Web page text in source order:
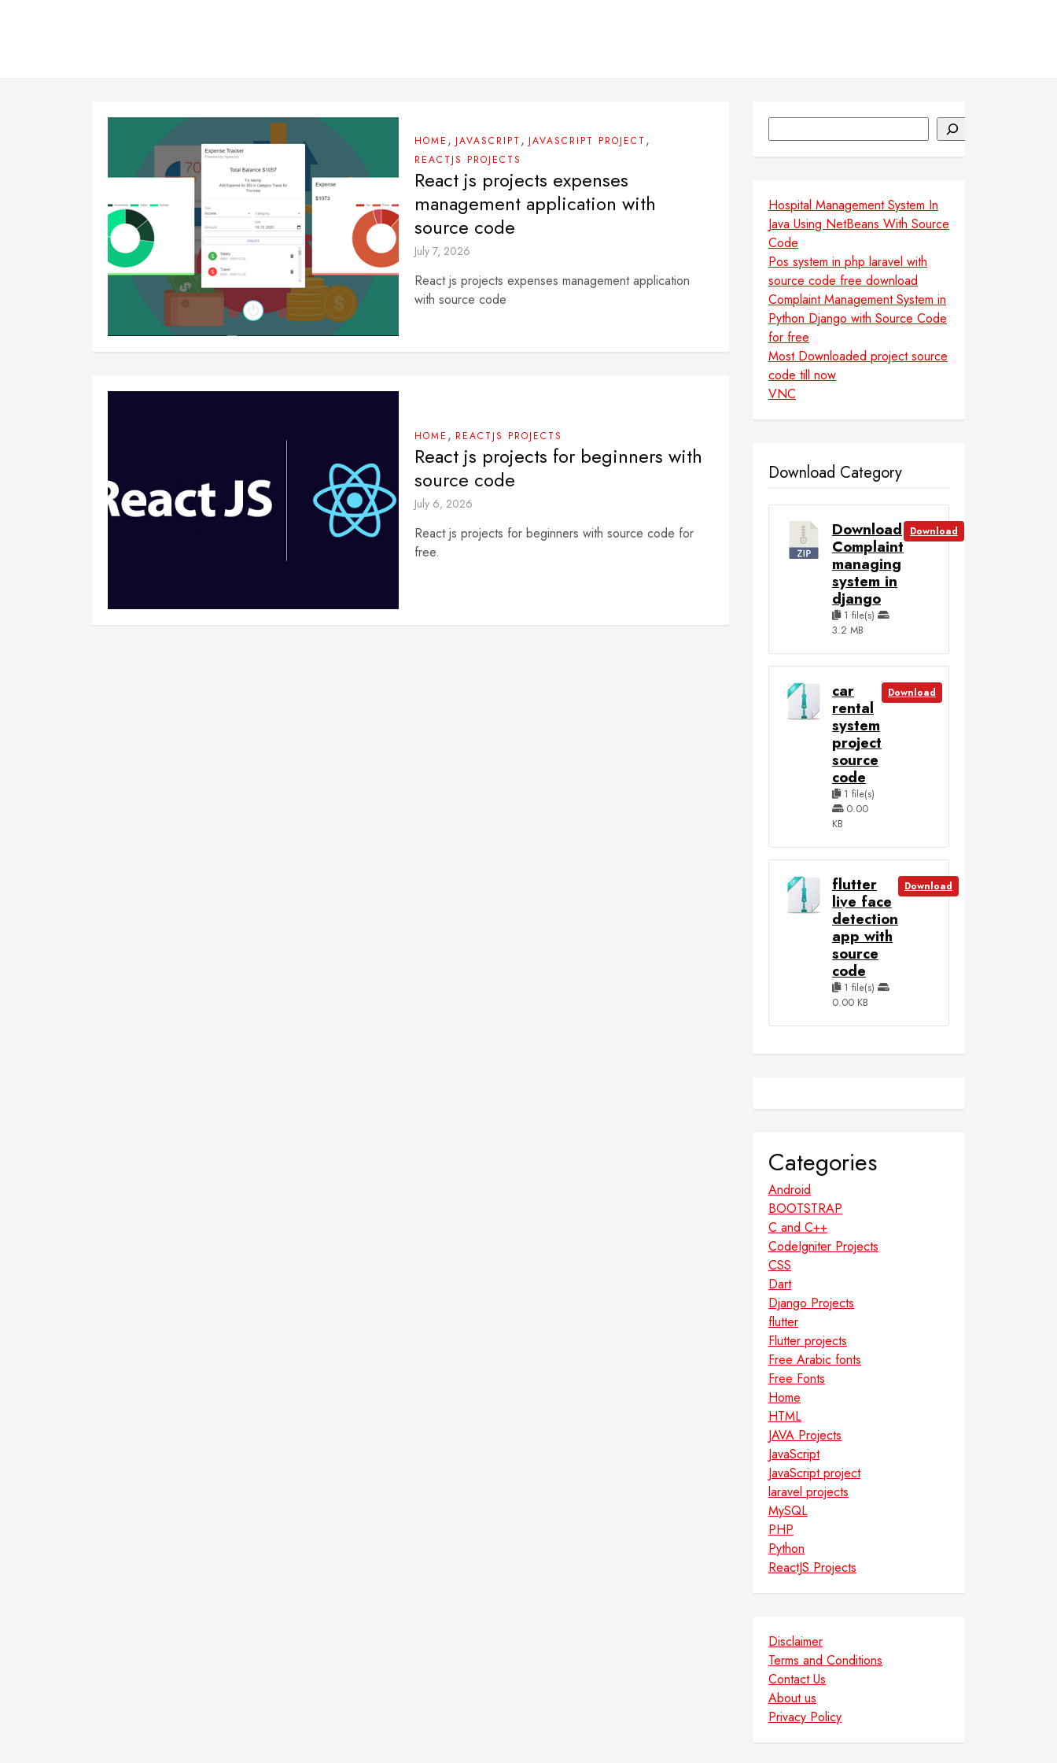
HOME , JAVASCRIPT , JAVASCRIPT PROJECT ,
REACTJS PROJECTS
React js projects expenses
management application with
source code
July 7, 2026
React js projects expenses management application
with source code
HOME , REACTJS PROJECTS
React js projects for beginners with
source code
July 6, 2026
React js projects for beginners with source code for
free.
Hospital Management System In
Java Using NetBeans With Source
Code
Pos system in php laravel with
source code free download
Complaint Management System in
Python Django with Source Code
for free
Most Downloaded project source
code till now
VNC
Download Category
Download
Complaint
managing
system in
django
1 file(s)
3.2 MB
Download
car
rental
system
project
source
code
1 file(s)
0.00
KB
Download
flutter
live face
detection
app with
source
code
1 file(s)
0.00 KB
Download
Categories
Android
BOOTSTRAP
C and C++
CodeIgniter Projects
CSS
Dart
Django Projects
flutter
Flutter projects
Free Arabic fonts
Free Fonts
Home
HTML
JAVA Projects
JavaScript
JavaScript project
laravel projects
MySQL
PHP
Python
ReactJS Projects
Disclaimer
Terms and Conditions
Contact Us
About us
Privacy Policy